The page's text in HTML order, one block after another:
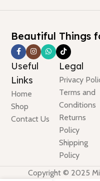
Beautiful Things
Useful
Links
Home
Shop
Contact Us
Legal
Privacy
Terms and
Conditions
Returns
Policy
Shipping
Policy
Copyright © 2025